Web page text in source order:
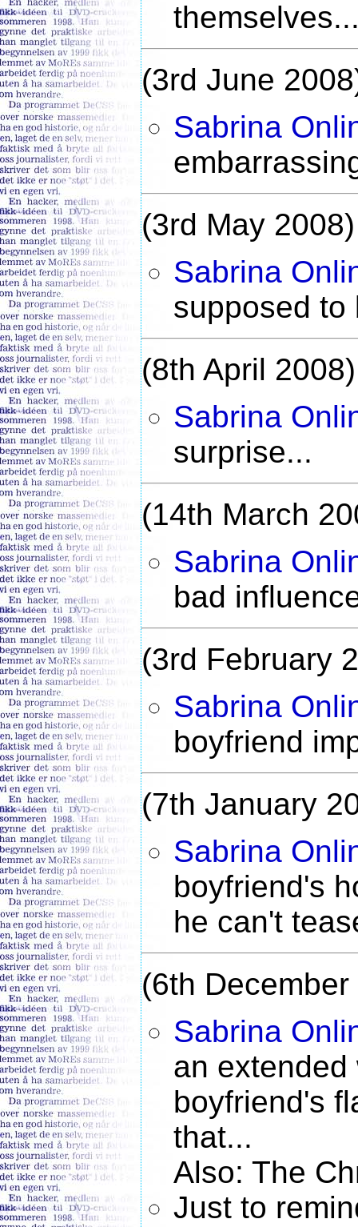
(3rd June
Sabrina
(3rd May 2008)
Sabrina
supposed to
(8th April 2008)
Sabrina
surprise...
(14th March
Sabrina
bad
(3rd February
Sabrina
boyfriend
(7th January
Sabrina
boyfriend's
he can't
(6th
Sabrina
an
boyfriend's
that...
Also: The
Just to